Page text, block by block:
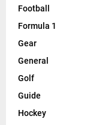
Football
Formula 1
Gear
General
Golf
Guide
Hockey